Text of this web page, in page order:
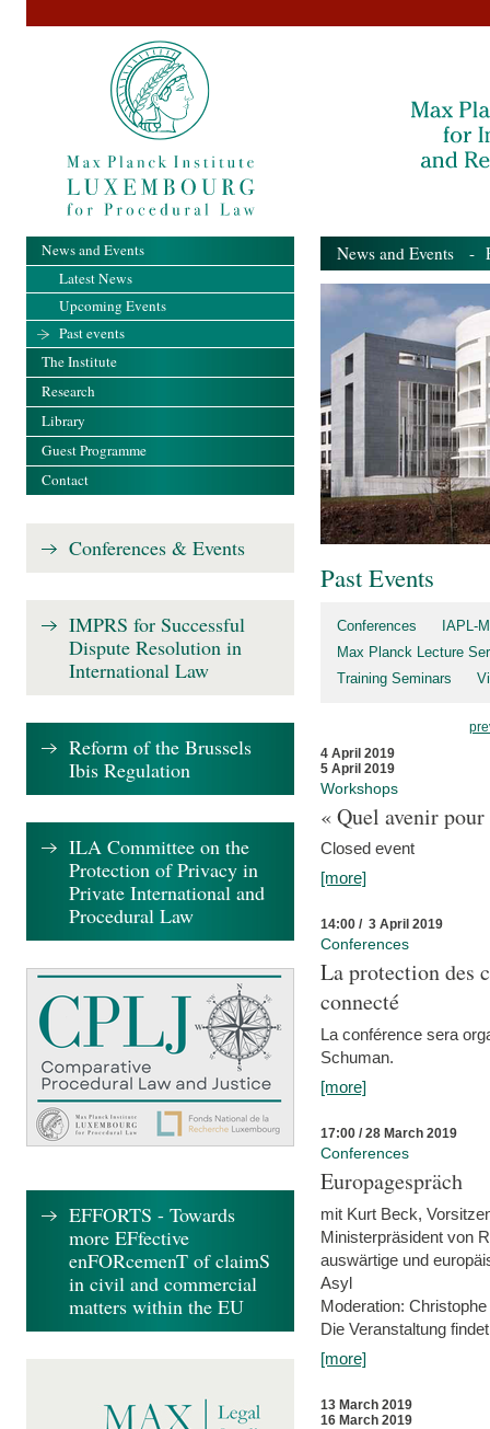
News and Events -
Past Events
Conferences
IAPL-
Max Planck Lecture
Training Seminars
4 April 2019
5 April 2019
Workshops
« Quel avenir
Closed event
[more]
14:00 / 3 April 2019
Conferences
La protection des
connecté
La conférence sera
Schuman.
[more]
17:00 / 28 March 2019
Conferences
Europagespräch
mit Kurt Beck,
Ministerpräsident von
auswärtige und
Asyl
Moderation:
Die Veranstaltung
[more]
13 March 2019
16 March 2019
News and Events
Latest News
Upcoming Events
Past events
The Institute
Research
Library
Guest Programme
Contact
Conferences & Events
IMPRS for Successful
Dispute Resolution in
International Law
Reform of the Brussels
Ibis Regulation
ILA Committee on the
Protection of Privacy in
Private International and
Procedural Law
EFFORTS - Towards
more EFfective
enFORcemenT of claimS
in civil and commercial
matters within the EU